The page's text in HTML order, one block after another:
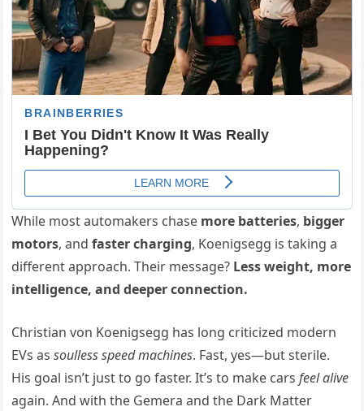
While most automakers chase more batteries, bigger
motors, andfaster charging, Koenigsegg is taking a
different approach. Their message? Less weight, more
intelligence, and deeper connection.
Christian von Koenigsegg has long criticized modern
EVs assoulless speed machines. Fast, yes—but sterile.
His goal isn’t just to go faster. It’s to make carsfeel alive
again. And with the Gemera and the Dark Matter